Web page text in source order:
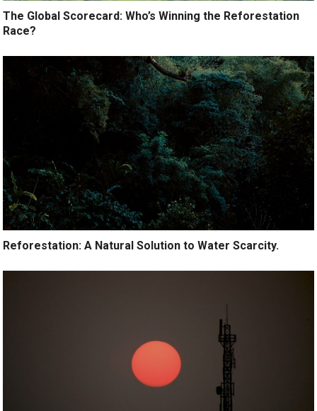
The Global Scorecard: Who’s Winning the Reforestation
Race?
Reforestation: A Natural Solution to Water Scarcity.